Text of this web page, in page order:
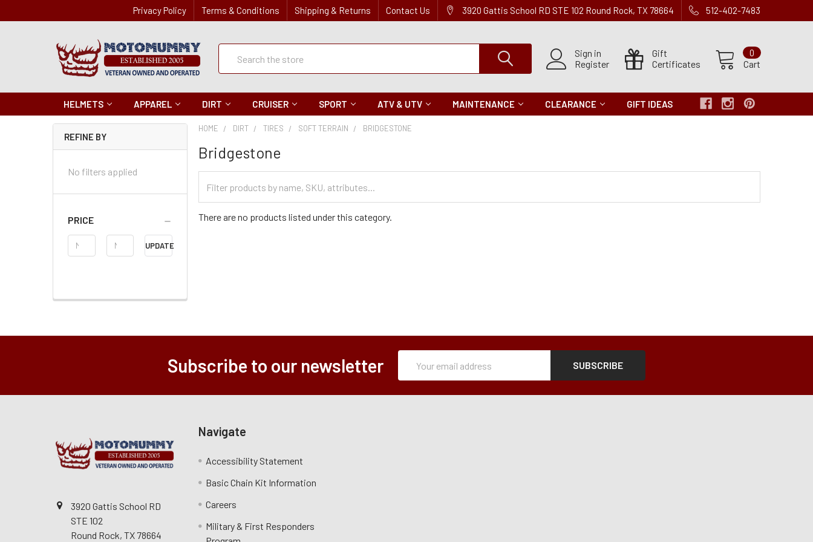
Privacy Policy Terms & Conditions Shipping & Returns Contact Us 3920 Gattis School RD STE 102 Round Rock, TX 78664 512-402-7483
Sign in
Register
Gift
Certificates
Cart
0
Quick
Search
HELMETS APPAREL DIRT CRUISER SPORT ATV & UTV MAINTENANCE CLEARANCE GIFT IDEAS
REFINE BY
No filters applied
PRICE
Price
Range
UPDATE
HOME DIRT TIRES SOFT TERRAIN BRIDGESTONE
Bridgestone
Categories
There are no products listed under this category.
Subscribe to our newsletter
Address
3920 Gattis School RD
STE 102
Round Rock, TX 78664
Navigate
Accessibility Statement
Basic Chain Kit Information
Careers
Military & First Responders